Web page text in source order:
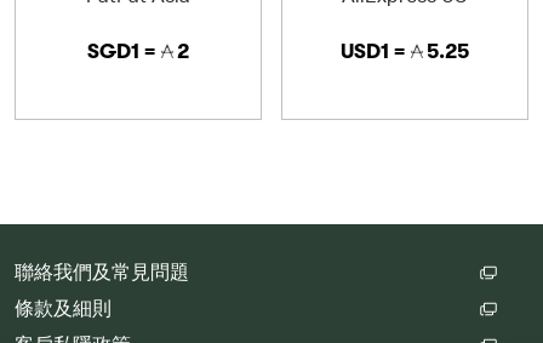
collaborations with like-minded artists, the spirit of
SGD1 = 2 USD1 = 5.25
聯絡我們及常見問題
條款及細則